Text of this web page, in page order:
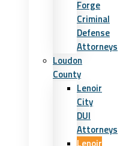
Forge
Criminal
Defense
Attorneys
Loudon
County
Lenoir
City
DUI
Attorneys